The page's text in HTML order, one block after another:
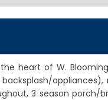
heart of W.
3 season porch/